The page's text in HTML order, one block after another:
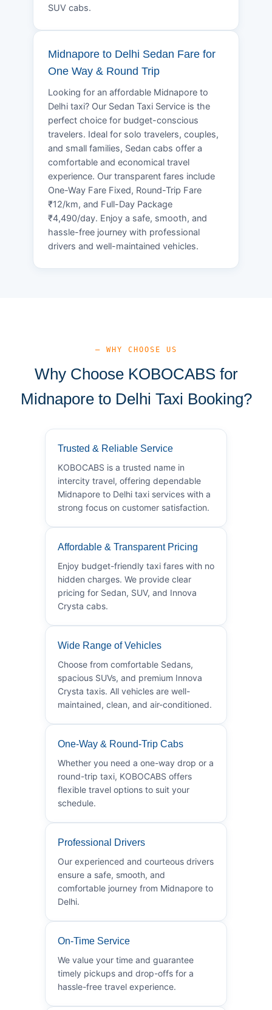
SUV cabs.
Midnapore to Delhi Sedan Fare for
One Way & Round Trip
Looking for an affordable Midnapore to
Delhi taxi? Our Sedan Taxi Service is the
perfect choice for budget-conscious
travelers. Ideal for solo travelers, couples,
and small families, Sedan cabs offer a
comfortable and economical travel
experience. Our transparent fares include
One-Way Fare Fixed, Round-Trip Fare
₹12/km, and Full-Day Package
₹4,490/day. Enjoy a safe, smooth, and
hassle-free journey with professional
drivers and well-maintained vehicles.
— WHY CHOOSE US
Why Choose KOBOCABS for
Midnapore to Delhi Taxi Booking?
Trusted & Reliable Service
KOBOCABS is a trusted name in
intercity travel, offering dependable
Midnapore to Delhi taxi services with a
strong focus on customer satisfaction.
Affordable & Transparent Pricing
Enjoy budget-friendly taxi fares with no
hidden charges. We provide clear
pricing for Sedan, SUV, and Innova
Crysta cabs.
Wide Range of Vehicles
Choose from comfortable Sedans,
spacious SUVs, and premium Innova
Crysta taxis. All vehicles are well-
maintained, clean, and air-conditioned.
One-Way & Round-Trip Cabs
Whether you need a one-way drop or a
round-trip taxi, KOBOCABS offers
flexible travel options to suit your
schedule.
Professional Drivers
Our experienced and courteous drivers
ensure a safe, smooth, and
comfortable journey from Midnapore to
Delhi.
On-Time Service
We value your time and guarantee
timely pickups and drop-offs for a
hassle-free travel experience.